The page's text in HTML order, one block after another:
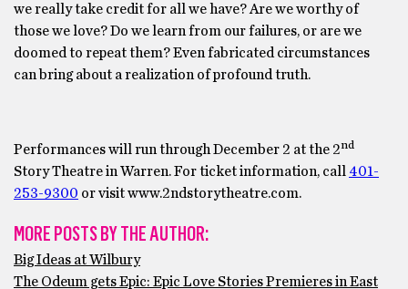
we really take credit for all we have? Are we worthy of
those we love? Do we learn from our failures, or are we
doomed to repeat them? Even fabricated circumstances
can bring about a realization of profound truth.
Performances will run through December 2 at the 2nd
Story Theatre in Warren. For ticket information, call 401-
253-9300 or visit www.2ndstorytheatre.com.
MORE POSTS BY THE AUTHOR:
Big Ideas at Wilbury
The Odeum gets Epic: Epic Love Stories Premieres in East